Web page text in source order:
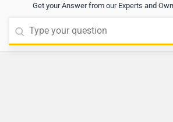
https://www.zigwheels.com/bikes/
Get your Answer from our Experts and